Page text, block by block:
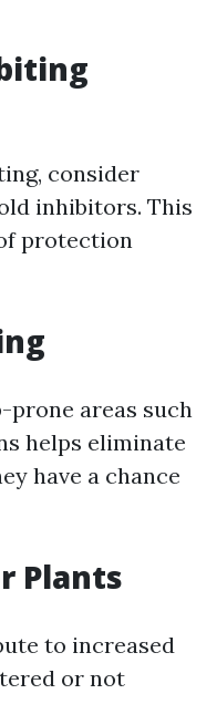
consider
inhibitors. This
protection
prone areas such
helps eliminate
have a chance
Plants
to increased
or not